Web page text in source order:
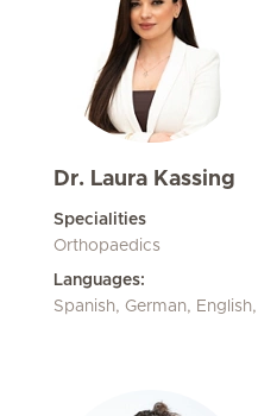
Dr. Laura Kassing
Specialities
Orthopaedics
Languages:
Spanish, German,